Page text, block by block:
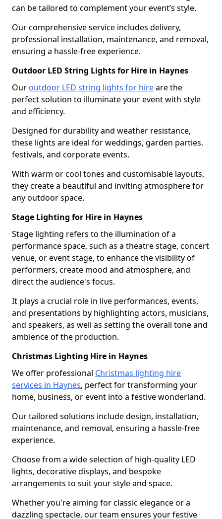
can be tailored to complement your event’s style.
Our comprehensive service includes delivery,
professional installation, maintenance, and removal,
ensuring a hassle-free experience.
Outdoor LED String Lights for Hire in Haynes
Our outdoor LED string lights for hireare the
perfect solution to illuminate your event with style
and efficiency.
Designed for durability and weather resistance,
these lights are ideal for weddings, garden parties,
festivals, and corporate events.
With warm or cool tones and customisable layouts,
they create a beautiful and inviting atmosphere for
any outdoor space.
Stage Lighting for Hire in Haynes
Stage lighting refers to the illumination of a
performance space, such as a theatre stage, concert
venue, or event stage, to enhance the visibility of
performers, create mood and atmosphere, and
direct the audience's focus.
It plays a crucial role in live performances, events,
and presentations by highlighting actors, musicians,
and speakers, as well as setting the overall tone and
ambience of the production.
Christmas Lighting Hire in Haynes
We offer professional Christmas lighting hire
services in Haynes, perfect for transforming your
home, business, or event into a festive wonderland.
Our tailored solutions include design, installation,
maintenance, and removal, ensuring a hassle-free
experience.
Choose from a wide selection of high-quality LED
lights, decorative displays, and bespoke
arrangements to suit your style and space.
Whether you're aiming for classic elegance or a
dazzling spectacle, our team ensures your festive